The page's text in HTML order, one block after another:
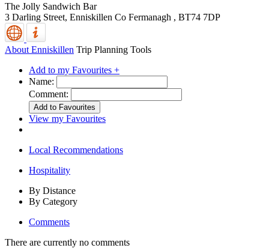
The Jolly Sandwich Bar
3 Darling Street, Enniskillen Co Fermanagh , BT74 7DP
About Enniskillen Trip Planning Tools
Add to my Favourites +
Name:
Comment:
View my Favourites
Local Recommendations
Hospitality
By Distance
By Category
Comments
There are currently no comments